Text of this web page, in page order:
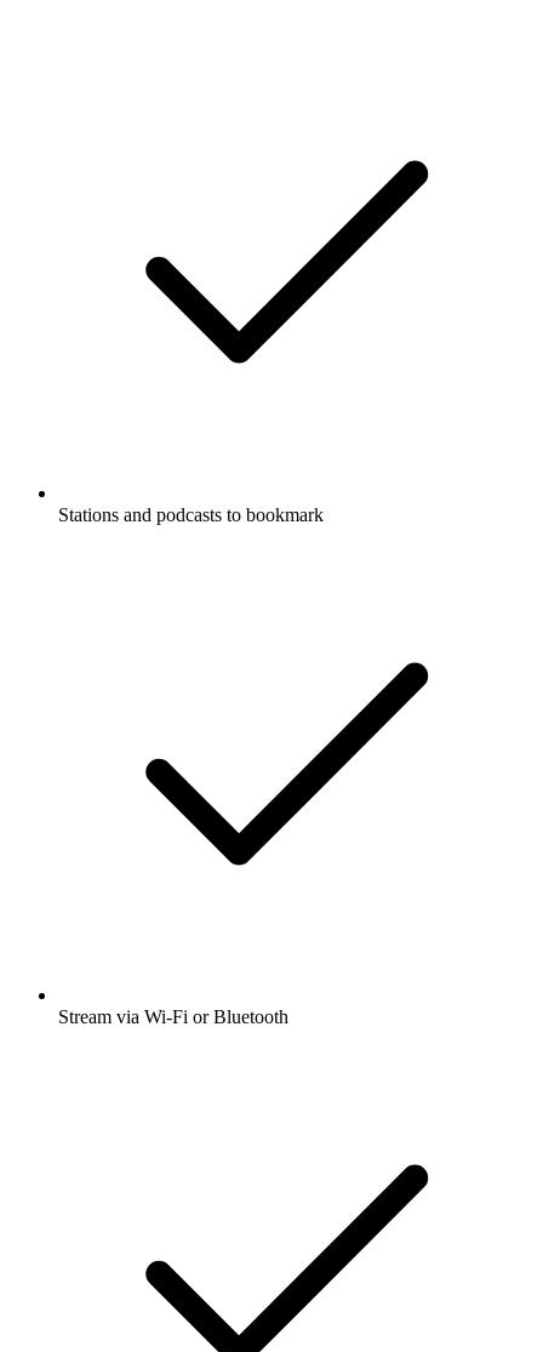
Stations and podcasts to bookmark
Stream via Wi-Fi or Bluetooth